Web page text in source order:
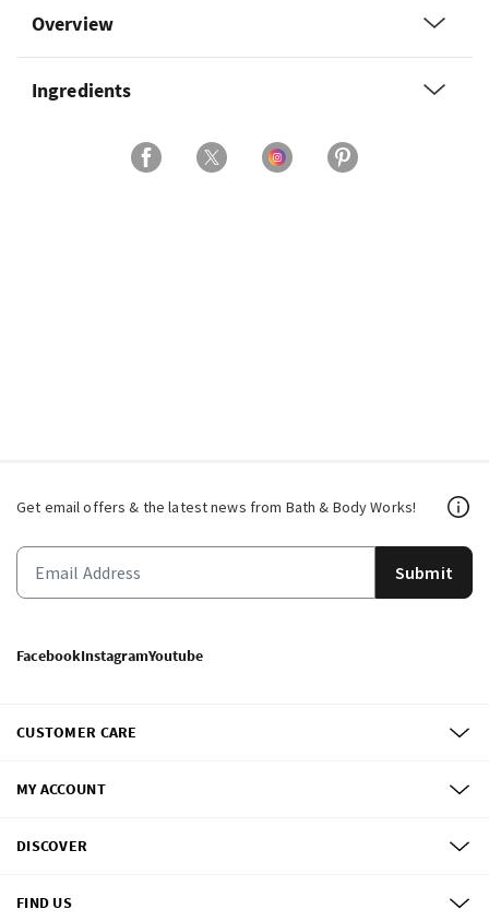
Overview
Ingredients
Get email offers & the latest news from Bath & Body Works!
Submit
FacebookInstagramYoutube
CUSTOMER CARE
MY ACCOUNT
DISCOVER
FIND US